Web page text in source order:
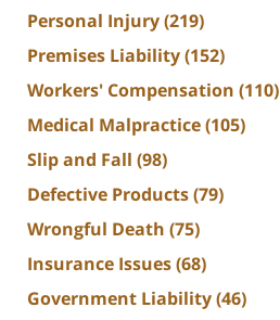
Personal Injury(219)
Premises Liability(152)
Workers' Compensation (110)
Medical Malpractice(105)
Slip and Fall (98)
Defective Products(79)
Wrongful Death (75)
Insurance Issues(68)
Government Liability(46)